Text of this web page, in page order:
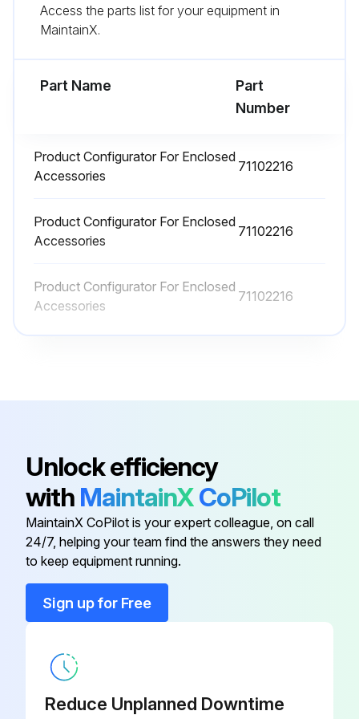
Run this procedure
Warning: Only specialist personnel or Endress+Hauser-Service can carry out repairs to Ex certified devices.
Only genuine Endress+ Hauser spare parts used
Run this procedure
Deltabar Replacement
Is the new device measuring correctly without calibration?
Access the parts list for your equipment in
MaintainX.
Part Name
Part
Number
Product Configurator For Enclosed
Accessories
71102216
Product Configurator For Enclosed
Accessories
71102216
Product Configurator For Enclosed
Accessories
71102216
Unlock efficiency
with MaintainXCoPilot
MaintainX CoPilot is your expert colleague, on call
24/7, helping your team find the answers they need
to keep equipment running.
Sign up for Free
Reduce Unplanned Downtime